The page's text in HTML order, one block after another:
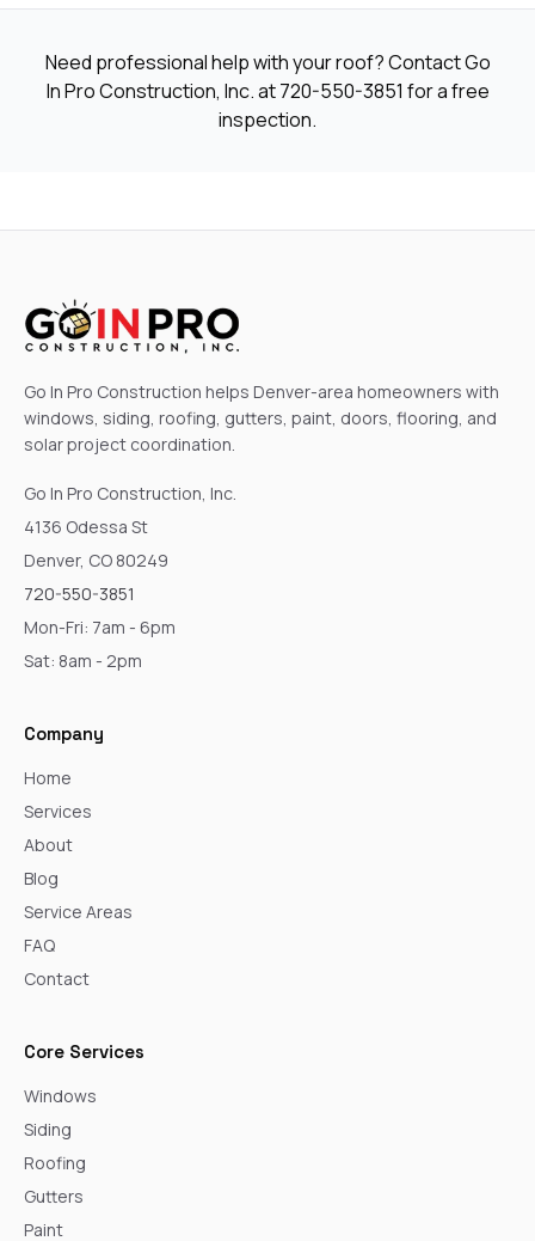
Need professional help with your roof? Contact Go
In Pro Construction, Inc. at720-550-3851 for a free
inspection.
Go In Pro Construction helps Denver-area homeowners with
windows, siding, roofing, gutters, paint, doors, flooring, and
solar project coordination.
Go In Pro Construction, Inc.
4136 Odessa St
Denver, CO 80249
720-550-3851
Mon-Fri: 7am - 6pm
Sat: 8am - 2pm
Company
Home
Services
About
Blog
Service Areas
FAQ
Contact
Core Services
Windows
Siding
Roofing
Gutters
Paint